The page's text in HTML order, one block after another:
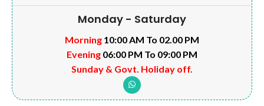
Monday - Saturday
Morning 10:00 AM To 02.00 PM
Evening 06:00 PM To 09:00 PM
Sunday & Govt. Holiday off.